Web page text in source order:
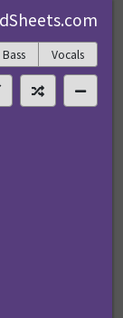
Bass Vocals